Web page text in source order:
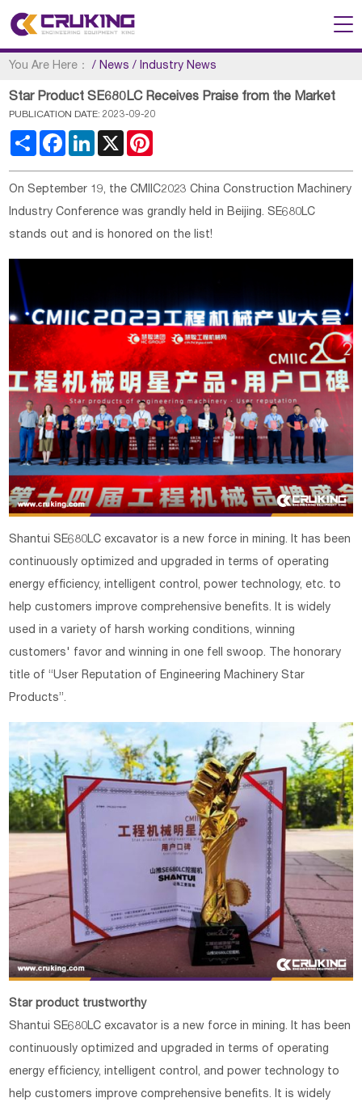
You Are Here： /News /Industry News
Star Product SE680LC Receives Praise from the Market
PUBLICATION DATE: 2023-09-20
Share FacebookLinkedIn
X
On September 19, the CMIIC2023 China Construction Machinery
Industry Conference was grandly held in Beijing. SE680LC
stands out and is honored on the list!
Shantui SE680LC excavator is a new force in mining. It has been
continuously optimized and upgraded in terms of operating
energy efficiency, intelligent control, power technology, etc. to
help customers improve comprehensive benefits. It is widely
used in a variety of harsh working conditions, winning
customers' favor and winning in one fell swoop. The honorary
title of “User Reputation of Engineering Machinery Star
Products”.
Star product trustworthy
Shantui SE680LC excavator is a new force in mining. It has been
continuously optimized and upgraded in terms of operating
energy efficiency, intelligent control, and power technology to
help customers improve comprehensive benefits. It is widely